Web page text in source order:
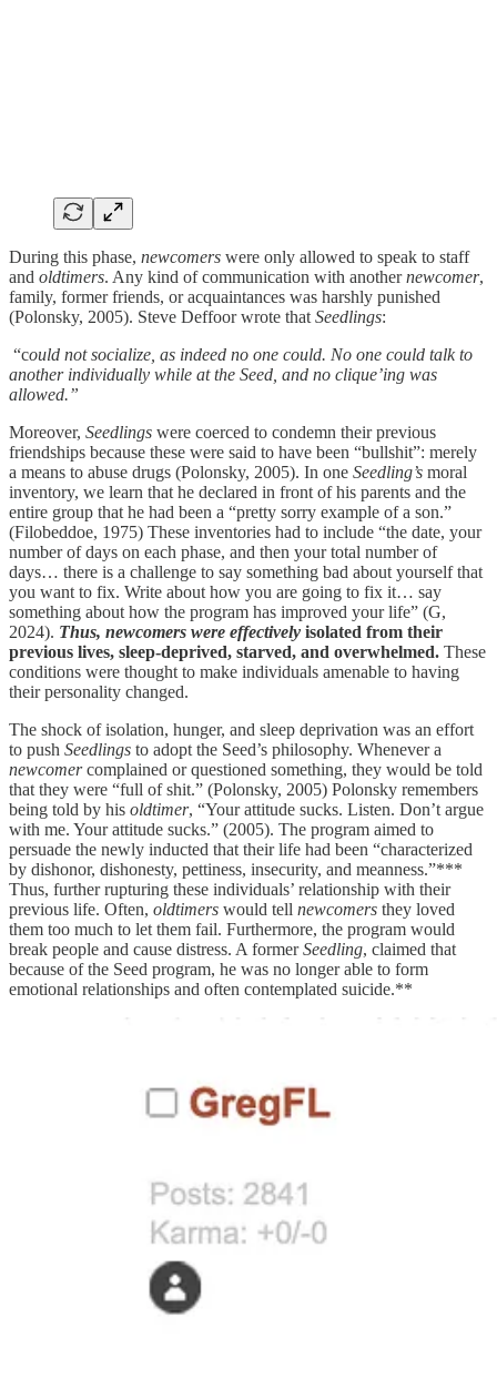
During this phase, newcomers were only allowed to speak to staff
and oldtimers. Any kind of communication with anothernewcomer,
family, former friends, or acquaintances was harshly punished
(Polonsky, 2005). Steve Deffoor wrote that Seedlings:
“could not socialize, as indeed no one could. No one could talk to
another individually while at the Seed, and no clique’ing was
allowed.”
Moreover, Seedlings were coerced to condemn their previous
friendships because these were said to have been “bullshit”: merely
a means to abuse drugs (Polonsky, 2005). In one Seedling’s moral
inventory, we learn that he declared in front of his parents and the
entire group that he had been a “pretty sorry example of a son.”
(Filobeddoe, 1975) These inventories had to include “the date, your
number of days on each phase, and then your total number of
days… there is a challenge to say something bad about yourself that
you want to fix. Write about how you are going to fix it… say
something about how the program has improved your life” (G,
2024). Thus, newcomers were effectively isolated from their
previous lives, sleep-deprived, starved, and overwhelmed. These
conditions were thought to make individuals amenable to having
their personality changed.
The shock of isolation, hunger, and sleep deprivation was an effort
to push Seedlings to adopt the Seed’s philosophy. Whenever a
newcomercomplained or questioned something, they would be told
that they were “full of shit.” (Polonsky, 2005) Polonsky remembers
being told by his oldtimer, “Your attitude sucks. Listen. Don’t argue
with me. Your attitude sucks.” (2005). The program aimed to
persuade the newly inducted that their life had been “characterized
by dishonor, dishonesty, pettiness, insecurity, and meanness.”***
Thus, further rupturing these individuals’ relationship with their
previous life. Often, oldtimers would tell newcomers they loved
them too much to let them fail. Furthermore, the program would
break people and cause distress. A formerSeedling, claimed that
because of the Seed program, he was no longer able to form
emotional relationships and often contemplated suicide.**